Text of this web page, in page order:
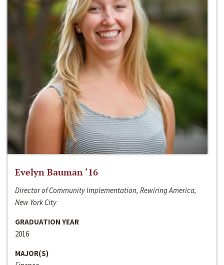
Evelyn Bauman ‘16
Director of Community Implementation, Rewiring America,
New York City
GRADUATION YEAR
2016
MAJOR(S)